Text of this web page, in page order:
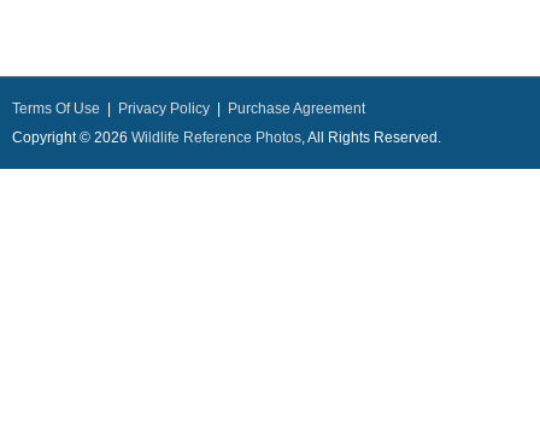
Terms Of Use Privacy Policy
Purchase Agreement
Copyright © 2026 Wildlife Reference Photos, All Rights Reserved.